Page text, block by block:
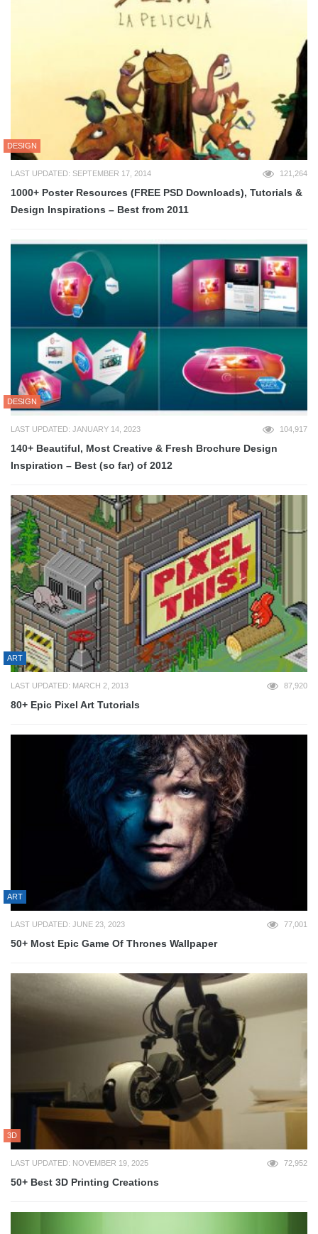
DESIGN
LAST UPDATED: SEPTEMBER 17, 2014 121,264
1000+ Poster Resources (FREE PSD Downloads), Tutorials &
Design Inspirations – Best from 2011
DESIGN
LAST UPDATED: JANUARY 14, 2023 104,917
140+ Beautiful, Most Creative & Fresh Brochure Design
Inspiration – Best (so far) of 2012
ART
LAST UPDATED: MARCH 2, 2013 87,920
80+ Epic Pixel Art Tutorials
ART
LAST UPDATED: JUNE 23, 2023 77,001
50+ Most Epic Game Of Thrones Wallpaper
3D
LAST UPDATED: NOVEMBER 19, 2025 72,952
50+ Best 3D Printing Creations